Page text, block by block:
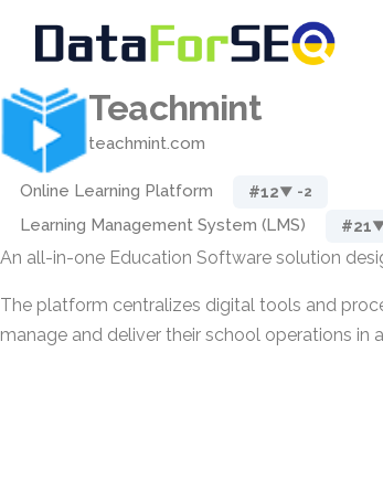
Teachmint
teachmint.com
Online Learning Platform #12▼ -2
Learning Management System (LMS) #21
An all-in-one Education Software solution
The platform centralizes digital tools and
manage and deliver their school operations in